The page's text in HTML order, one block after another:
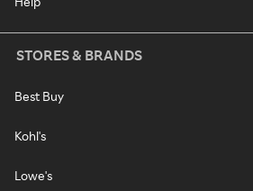
STORES & BRANDS
Best Buy
Kohl's
Lowe's